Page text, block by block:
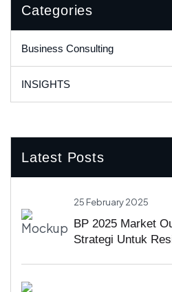
Categories
Business Consulting
INSIGHTS
Latest Posts
25 February 2025
BP 2025 Market
Strategi Untuk